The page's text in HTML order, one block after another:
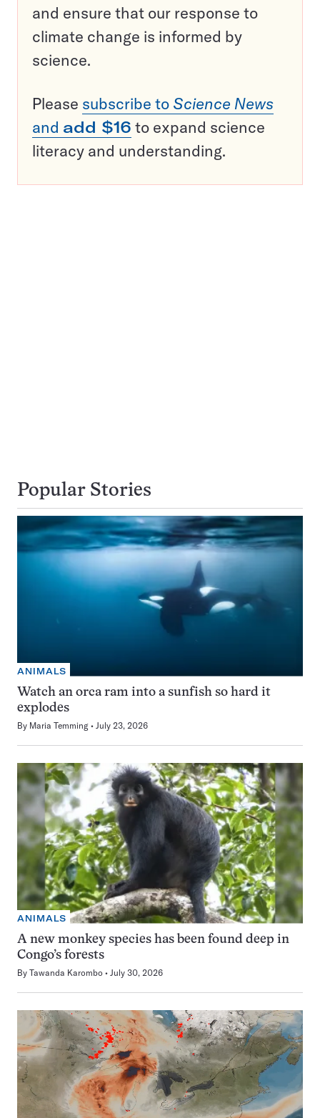
and ensure that our response to
climate change is informed by
science.
Please subscribe to Science News
and add $16 to expand science
literacy and understanding.
Popular Stories
ANIMALS
Watch an orca ram into a sunfish so hard it
explodes
By Maria Temming July 23, 2026
ANIMALS
A new monkey species has been found deep in
Congo’s forests
By Tawanda Karombo July 30, 2026